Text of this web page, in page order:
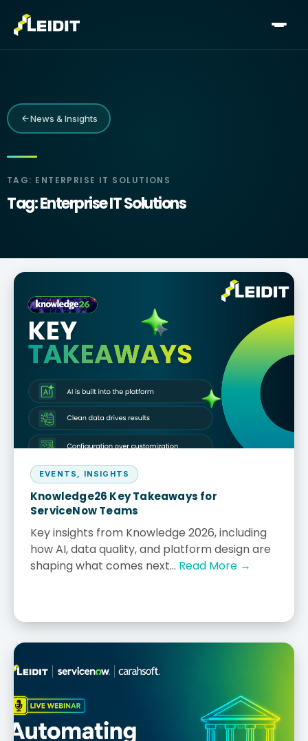
Skip
News & Insights
TAG: ENTERPRISE IT SOLUTIONS
Tag: Enterprise IT Solutions
EVENTS , INSIGHTS
Knowledge26 Key Takeaways for
ServiceNow Teams
Key insights from Knowledge 2026, including
how AI, data quality, and platform design are
shaping what comes next... Read More →